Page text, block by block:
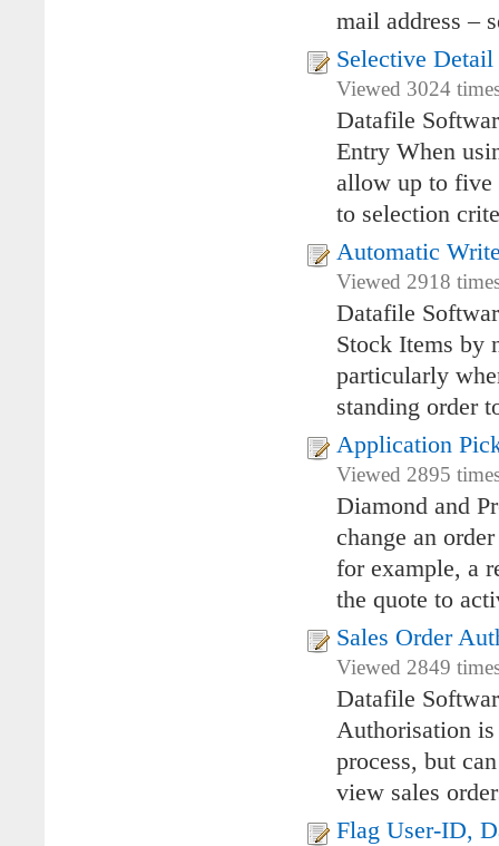
mail address –
Selective
Viewed 3024
Datafile
Entry When
allow up to five
to selection
Automatic
Viewed 2918
Datafile
Stock Items by
particularly
standing order
Application
Viewed 2895
Diamond and
change an
for example, a
the quote to
Sales Order
Viewed 2849
Datafile
Authorisation is
process, but
view sales
Flag User-ID,